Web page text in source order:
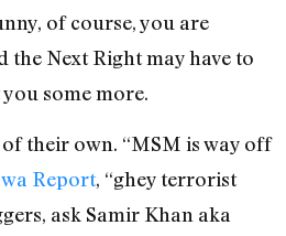
of course, you are
the Next Right may have to
some more.
their own. “MSM is way off
Report, “ghey terrorist
ask Samir Khan aka